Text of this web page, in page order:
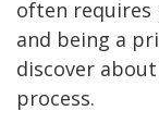
often requires
and being a
discover
process.